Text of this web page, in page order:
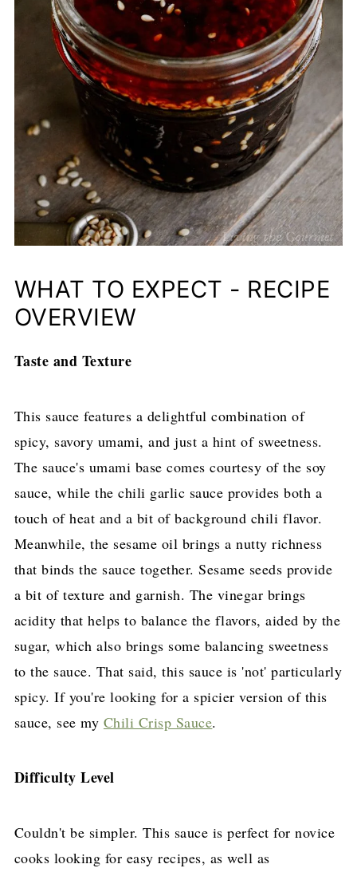
WHAT TO EXPECT - RECIPE
OVERVIEW
Taste and Texture
This sauce features a delightful combination of
spicy, savory umami, and just a hint of sweetness.
The sauce's umami base comes courtesy of the soy
sauce, while the chili garlic sauce provides both a
touch of heat and a bit of background chili flavor.
Meanwhile, the sesame oil brings a nutty richness
that binds the sauce together. Sesame seeds provide
a bit of texture and garnish. The vinegar brings
acidity that helps to balance the flavors, aided by the
sugar, which also brings some balancing sweetness
to the sauce. That said, this sauce is 'not' particularly
spicy. If you're looking for a spicier version of this
sauce, see my Chili Crisp Sauce.
Difficulty Level
Couldn't be simpler. This sauce is perfect for novice
cooks looking for easy recipes, as well as